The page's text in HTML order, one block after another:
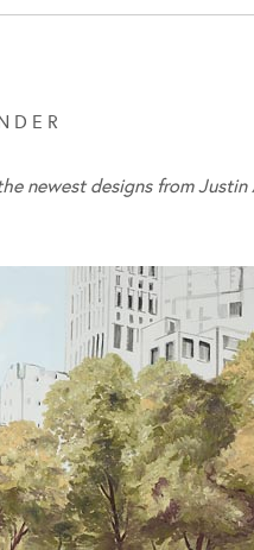
D E R
newest designs from Justin